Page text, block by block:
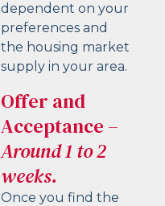
dependent on your
preferences and
the housing market
supply in your area.
Offer and
Acceptance –
Around 1 to 2
weeks.
Once you find the